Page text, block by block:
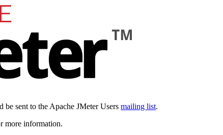
be sent to the Apache JMeter Users mailing list.
more information.